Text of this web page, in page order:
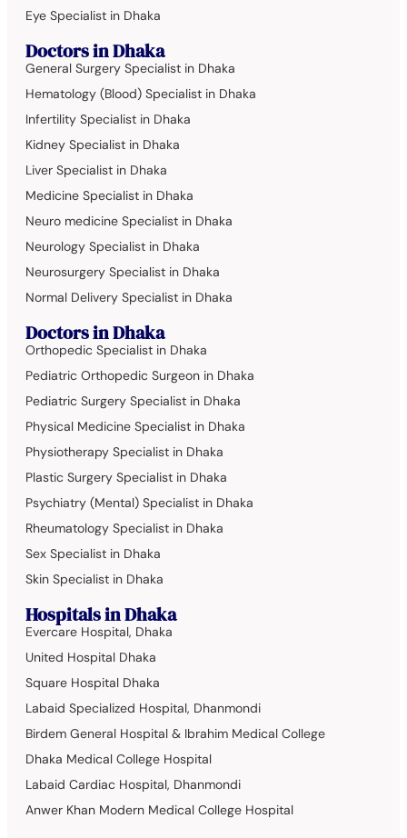
Eye Specialist in Dhaka
Doctors in Dhaka
General Surgery Specialist in Dhaka
Hematology (Blood) Specialist in Dhaka
Infertility Specialist in Dhaka
Kidney Specialist in Dhaka
Liver Specialist in Dhaka
Medicine Specialist in Dhaka
Neuro medicine Specialist in Dhaka
Neurology Specialist in Dhaka
Neurosurgery Specialist in Dhaka
Normal Delivery Specialist in Dhaka
Doctors in Dhaka
Orthopedic Specialist in Dhaka
Pediatric Orthopedic Surgeon in Dhaka
Pediatric Surgery Specialist in Dhaka
Physical Medicine Specialist in Dhaka
Physiotherapy Specialist in Dhaka
Plastic Surgery Specialist in Dhaka
Psychiatry (Mental) Specialist in Dhaka
Rheumatology Specialist in Dhaka
Sex Specialist in Dhaka
Skin Specialist in Dhaka
Hospitals in Dhaka
Evercare Hospital, Dhaka
United Hospital Dhaka
Square Hospital Dhaka
Labaid Specialized Hospital, Dhanmondi
Birdem General Hospital & Ibrahim Medical College
Dhaka Medical College Hospital
Labaid Cardiac Hospital, Dhanmondi
Anwer Khan Modern Medical College Hospital